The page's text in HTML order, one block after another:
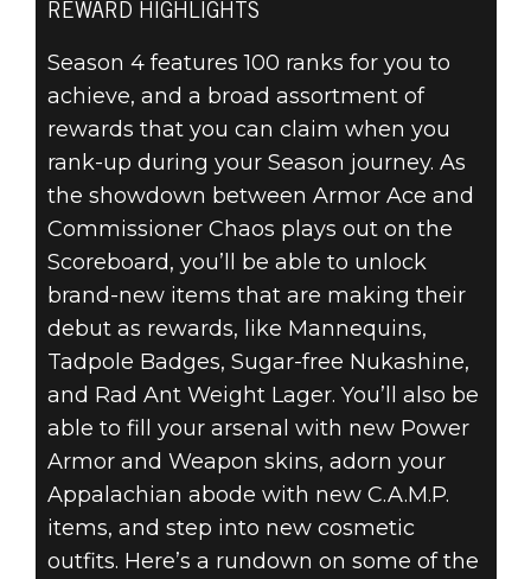
REWARD HIGHLIGHTS
Season 4 features 100 ranks for you to
achieve, and a broad assortment of
rewards that you can claim when you
rank-up during your Season journey. As
the showdown between Armor Ace and
Commissioner Chaos plays out on the
Scoreboard, you’ll be able to unlock
brand-new items that are making their
debut as rewards, like Mannequins,
Tadpole Badges, Sugar-free Nukashine,
and Rad Ant Weight Lager. You’ll also be
able to fill your arsenal with new Power
Armor and Weapon skins, adorn your
Appalachian abode with new C.A.M.P.
items, and step into new cosmetic
outfits. Here’s a rundown on some of the